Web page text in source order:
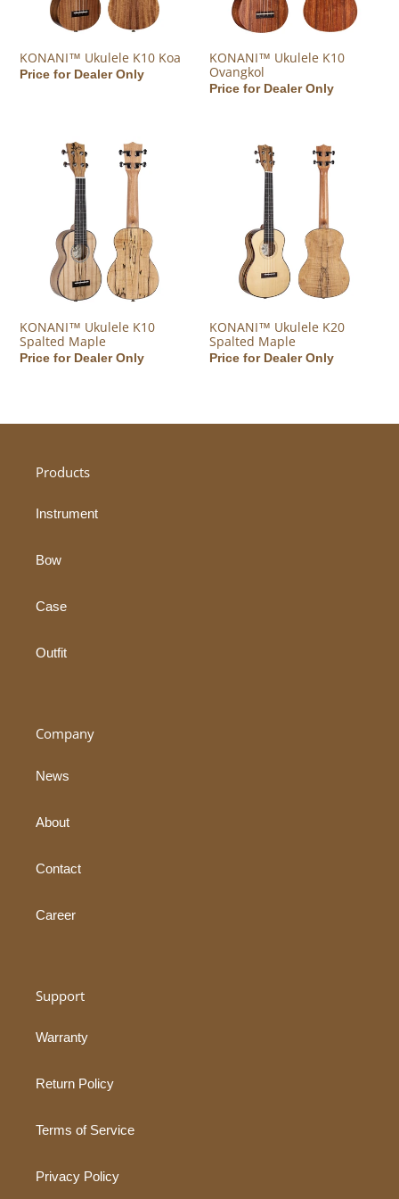
KONANI™ Ukulele K10 Koa
Regular price
Price for Dealer Only
KONANI™ Ukulele K10
Ovangkol
Regular price
Price for Dealer Only
KONANI™ Ukulele K10 Spalted Maple
KONANI™ Ukulele K10
Spalted Maple
Regular price
Price for Dealer Only
KONANI™ Ukulele K20 Spalted
KONANI™ Ukulele K20
Spalted Maple
Regular price
Price for Dealer Only
Products
Instrument
Bow
Case
Outfit
Company
News
About
Contact
Career
Support
Warranty
Return Policy
Terms of Service
Privacy Policy